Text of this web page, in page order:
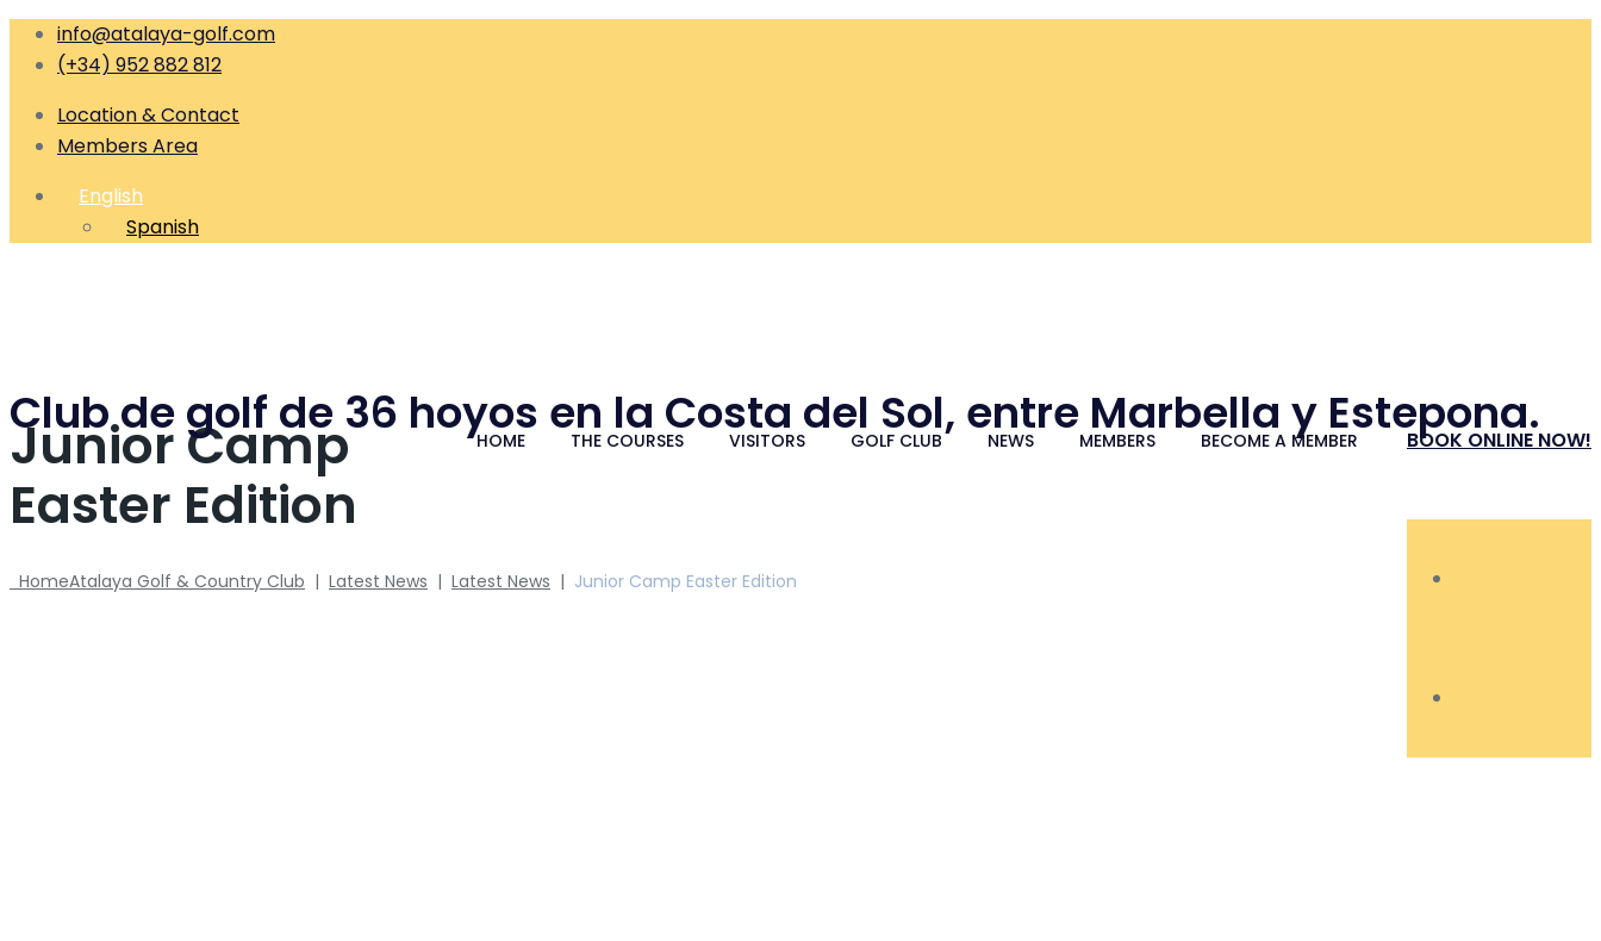
info@atalaya-golf.com
(+34) 952 882 812
Location & Contact
Members Area
English
Spanish
Club de golf de 36 hoyos en la Costa del Sol, entre Marbella y Estepona.
BOOK ONLINE NOW!
HOME THE COURSES VISITORS GOLF CLUB NEWS MEMBERS BECOME A MEMBER
Junior Camp
Easter Edition
HomeAtalaya Golf & Country Club | Latest News | Latest News | Junior Camp Easter Edition